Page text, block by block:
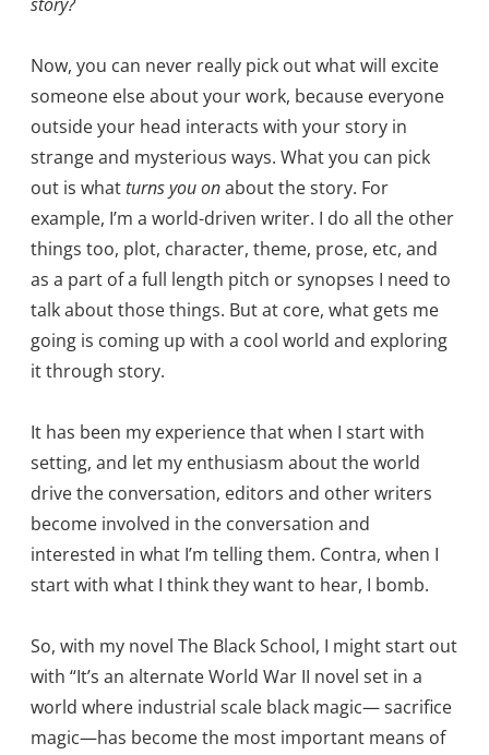
story?
Now, you can never really pick out what will excite
someone else about your work, because everyone
outside your head interacts with your story in
strange and mysterious ways. What you can pick
out is whatturns you onabout the story. For
example, I’m a world-driven writer. I do all the other
things too, plot, character, theme, prose, etc, and
as a part of a full length pitch or synopses I need to
talk about those things. But at core, what gets me
going is coming up with a cool world and exploring
it through story.
It has been my experience that when I start with
setting, and let my enthusiasm about the world
drive the conversation, editors and other writers
become involved in the conversation and
interested in what I’m telling them. Contra, when I
start with what I think they want to hear, I bomb.
So, with my novel The Black School, I might start out
with “It’s an alternate World War II novel set in a
world where industrial scale black magic— sacrifice
magic—has become the most important means of